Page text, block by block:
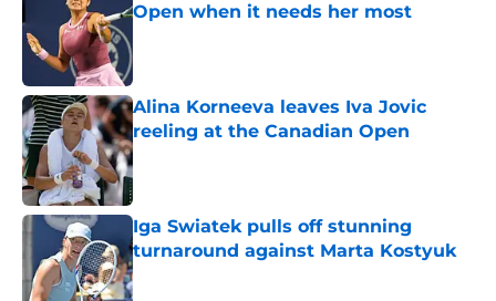
Open when it needs her most
Alina Korneeva leaves Iva Jovic
reeling at the Canadian Open
Published by on Invalid Date
Iga Swiatek pulls off stunning
turnaround against Marta Kostyuk
Published by on Invalid Date